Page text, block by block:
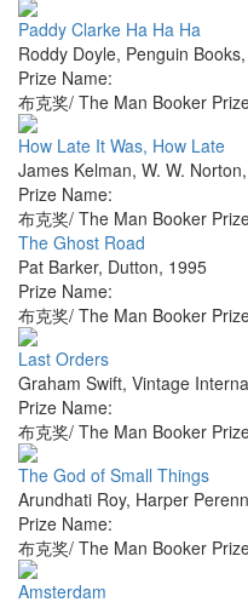
Paddy Clarke Ha Ha Ha
Roddy Doyle, Penguin Books,
Prize Name:
布克奖/ The Man Booker
How Late It Was, How Late
James Kelman, W. W. Norton,
Prize Name:
布克奖/ The Man Booker
The Ghost Road
Pat Barker, Dutton, 1995
Prize Name:
布克奖/ The Man Booker
Last Orders
Graham Swift, Vintage
Prize Name:
布克奖/ The Man Booker
The God of Small Things
Arundhati Roy, Harper
Prize Name:
布克奖/ The Man Booker
Amsterdam